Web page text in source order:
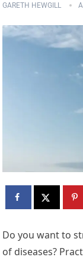
GARETH HEWGILL
Do you want to
of diseases?